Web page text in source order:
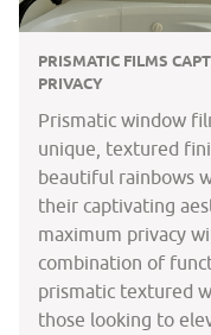
PRISMATIC FILMS
PRIVACY
Prismatic window
unique, textured
beautiful rainbows
their captivating
maximum privacy
combination of
prismatic textured
those looking to